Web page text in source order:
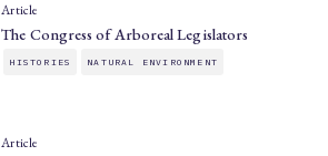
Article
The Congress of Arboreal Legislators
HISTORIES NATURAL ENVIRONMENT
Article